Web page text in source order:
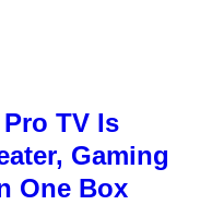
Pro TV Is
Gaming
One Box